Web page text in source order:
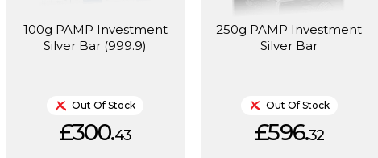
100g PAMP Investment
Silver Bar (999.9)
Out Of Stock
£300.43
250g PAMP Investment
Silver Bar
Out Of Stock
£596.32